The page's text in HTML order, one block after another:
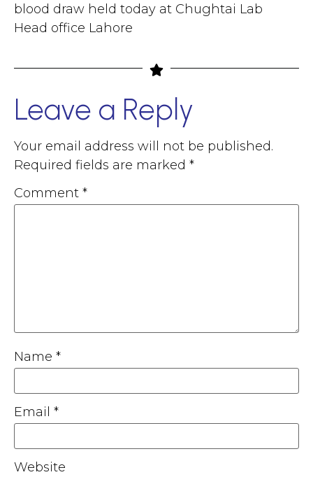
blood draw held today at Chughtai Lab
Head office Lahore
Leave a Reply
Your email address will not be published.
Required fields are marked *
Comment *
Name *
Email *
Website